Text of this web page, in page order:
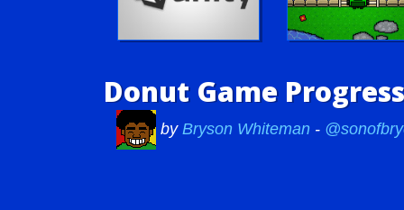
Donut Game
by Bryson Whiteman -